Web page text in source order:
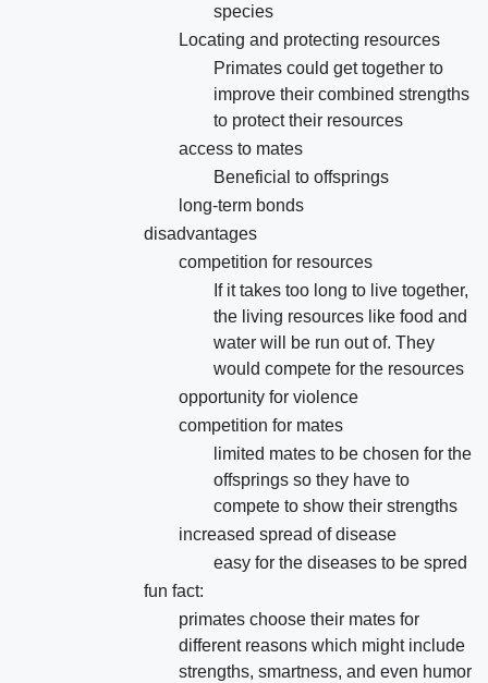
species
Locating and protecting resources
Primates could get together to
improve their combined strengths
to protect their resources
access to mates
Beneficial to offsprings
long-term bonds
disadvantages
competition for resources
If it takes too long to live together,
the living resources like food and
water will be run out of. They
would compete for the resources
opportunity for violence
competition for mates
limited mates to be chosen for the
offsprings so they have to
compete to show their strengths
increased spread of disease
easy for the diseases to be spred
fun fact:
primates choose their mates for
different reasons which might include
strengths, smartness, and even humor